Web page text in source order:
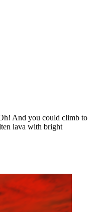
And you could climb to
lava with bright